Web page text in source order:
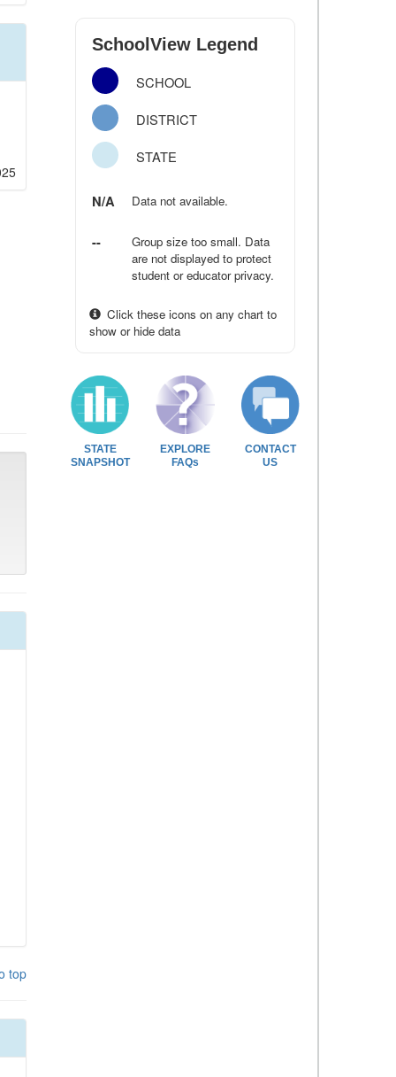
top
SchoolView Legend
SCHOOL
DISTRICT
STATE
N/A Data not available.
--
Group size too small. Data
are not displayed to protect
student or educator privacy.
Click these icons on any chart to
show or hide data
STATE
SNAPSHOT
EXPLORE
FAQs
CONTACT
US